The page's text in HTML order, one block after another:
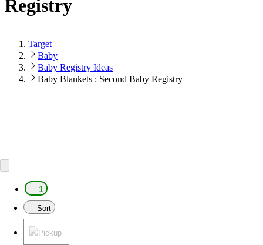
Registry
Target
Baby
Baby Registry Ideas
Baby Blankets : Second Baby Registry
1
Sort
Pickup